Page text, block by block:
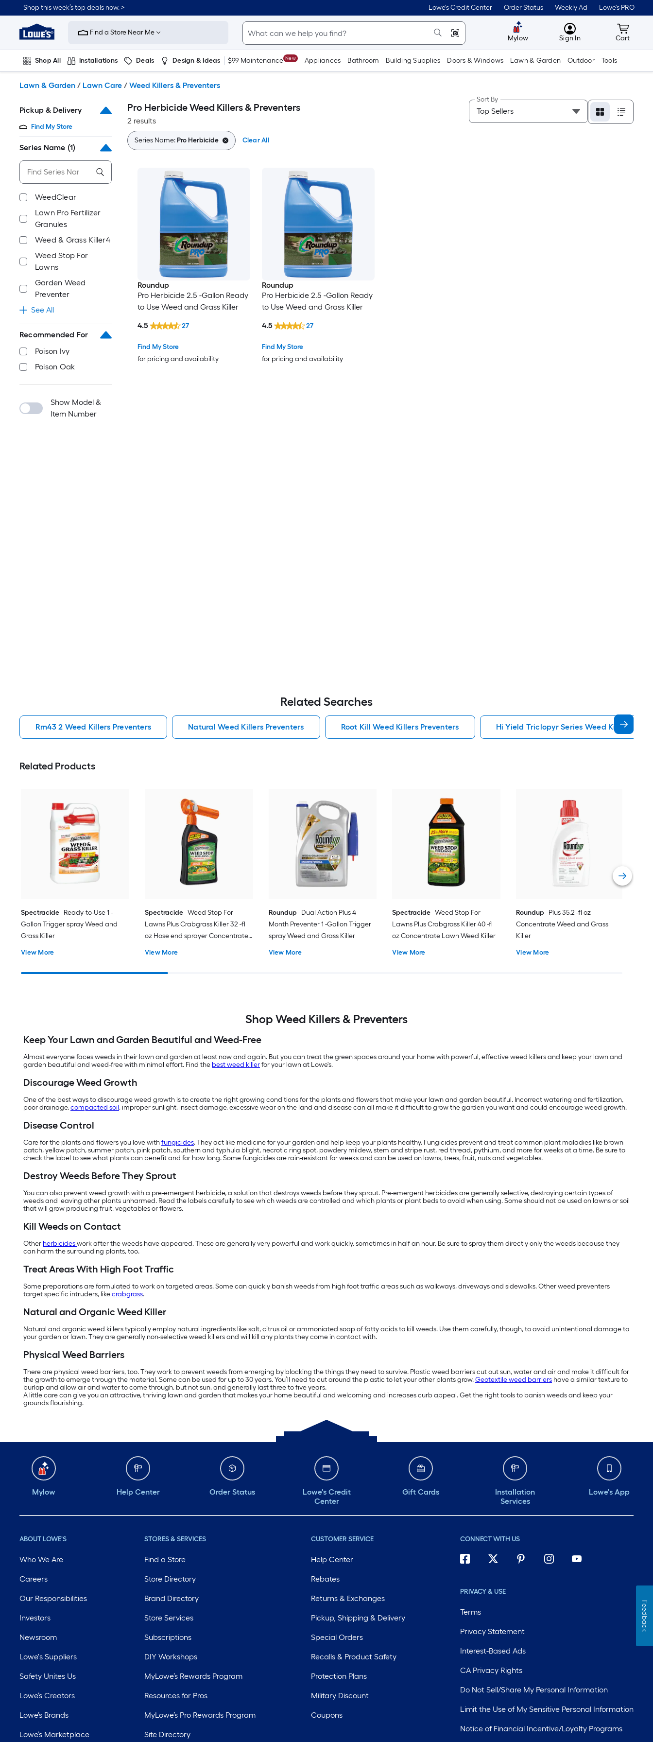
to
content
Shop this week’s top deals now. > Lowe's Credit Center Order Status Weekly Ad Lowe's PRO
Link
to
Improvement
Home
Page
Find a Store Near Me
Mylow MyLowes
Sign In Cart
Cart
Shop All Installations Deals Design & Ideas $99 Maintenance New Appliances Bathroom Building Supplies Doors & Windows Lawn & Garden Outdoor Tools
Lawn & Garden / Lawn Care / Weed Killers & Preventers
Pickup & Delivery
Find My Store
Series Name (1)
WeedClear
Lawn Pro Fertilizer
Granules
Weed & Grass Killer4
Weed Stop For
Lawns
Garden Weed
Preventer
See All
Recommended For
Poison Ivy
Poison Oak
Show Model &
Item Number
Pro Herbicide Weed Killers & Preventers
2 results
Sort By
Series Name:Pro Herbicide Clear All
Roundup
Pro Herbicide 2.5 -Gallon Ready
to Use Weed and Grass Killer
Find My Store
for pricing and availability
4.5 27
Roundup
Pro Herbicide 2.5 -Gallon Ready
to Use Weed and Grass Killer
Find My Store
for pricing and availability
4.5 27
Related Searches
Rm43 2 Weed Killers Preventers Natural Weed Killers Preventers Root Kill Weed Killers Preventers Hi Yield Triclopyr Series Weed Killers
Related Products
Spectracide Ready-to-Use 1 -
Gallon Trigger spray Weed and
Grass Killer
View More
Spectracide Weed Stop For
Lawns Plus Crabgrass Killer 32 -fl
oz Hose end sprayer Concentrate
View More
Roundup
Dual Action Plus 4
Month Preventer 1 -Gallon Trigger
spray Weed and Grass Killer
View More
Spectracide Weed Stop For
Lawns Plus Crabgrass Killer 40 -fl
oz Concentrate Lawn Weed Killer
View More
Roundup
Plus 35.2 -fl oz
Concentrate Weed and Grass
Killer
View More
Shop Weed Killers & Preventers
Keep Your Lawn and Garden Beautiful and Weed-Free
Almost everyone faces weeds in their lawn and garden at least now and again. But you can treat the green spaces around your home with powerful, effective weed killers and keep your lawn and
garden beautiful and weed-free with minimal effort. Find the best weed killerfor your lawn at Lowe's.
Discourage Weed Growth
One of the best ways to discourage weed growth is to create the right growing conditions for the plants and flowers that make your lawn and garden beautiful. Incorrect watering and fertilization,
poor drainage,compacted soil, improper sunlight, insect damage, excessive wear on the land and disease can all make it difficult to grow the garden you want and could encourage weed growth.
Disease Control
Care for the plants and flowers you love withfungicides. They act like medicine for your garden and help keep your plants healthy. Fungicides prevent and treat common plant maladies like brown
patch, yellow patch, summer patch, pink patch, southern and typhula blight, necrotic ring spot, powdery mildew, stem and stripe rust, red thread, pythium, and more for weeks at a time. Be sure to
check the label to see what plants can benefit and for how long. Some fungicides are rain-resistant for weeks and can be used on lawns, trees, fruit, nuts and vegetables.
Destroy Weeds Before They Sprout
You can also prevent weed growth with a pre-emergent herbicide, a solution that destroys weeds before they sprout. Pre-emergent herbicides are generally selective, destroying certain types of
weeds and leaving other plants unharmed. Read the labels carefully to see which weeds are controlled and which plants or plant beds to avoid when using. Some should not be used on lawns or soil
that will grow producing fruit, vegetables or flowers.
Kill Weeds on Contact
Other herbicideswork after the weeds have appeared. These are generally very powerful and work quickly, sometimes in half an hour. Be sure to spray them directly only the weeds because they
can harm the surrounding plants, too.
Treat Areas With High Foot Traffic
Some preparations are formulated to work on targeted areas. Some can quickly banish weeds from high foot traffic areas such as walkways, driveways and sidewalks. Other weed preventers
target specific intruders, likecrabgrass.
Natural and Organic Weed Killer
Natural and organic weed killers typically employ natural ingredients like salt, citrus oil or ammoniated soap of fatty acids to kill weeds. Use them carefully, though, to avoid unintentional damage to
your garden or lawn. They are generally non-selective weed killers and will kill any plants they come in contact with.
Physical Weed Barriers
There are physical weed barriers, too. They work to prevent weeds from emerging by blocking the things they need to survive. Plastic weed barriers cut out sun, water and air and make it difficult for
the growth to emerge through the material. Some can be used for up to 30 years. You’ll need to cut around the plastic to let your other plants grow.Geotextile weed barriers have a similar texture to
burlap and allow air and water to come through, but not sun, and generally last three to five years.
A little care can give you an attractive, thriving lawn and garden that makes your home beautiful and welcoming and increases curb appeal. Get the right tools to banish weeds and keep your
grounds flourishing.
Mylow Help Center Order Status
Lowe's Credit
Center
Gift Cards
Installation
Services
Lowe's App
ABOUT LOWE'S
Who We Are
Careers
Our Responsibilities
Investors
Newsroom
Lowe's Suppliers
Safety Unites Us
Lowe’s Creators
Lowe’s Brands
Lowe’s Marketplace
STORES & SERVICES
Find a Store
Store Directory
Brand Directory
Store Services
Subscriptions
DIY Workshops
MyLowe’s Rewards Program
Resources for Pros
MyLowe’s Pro Rewards Program
Site Directory
CUSTOMER SERVICE
Help Center
Rebates
Returns & Exchanges
Pickup, Shipping & Delivery
Special Orders
Recalls & Product Safety
Protection Plans
Military Discount
Coupons
CONNECT WITH US
PRIVACY & USE
Terms
Privacy Statement
Interest-Based Ads
CA Privacy Rights
Do Not Sell/Share My Personal Information
Limit the Use of My Sensitive Personal Information
Notice of Financial Incentive/Loyalty Programs
Feedback